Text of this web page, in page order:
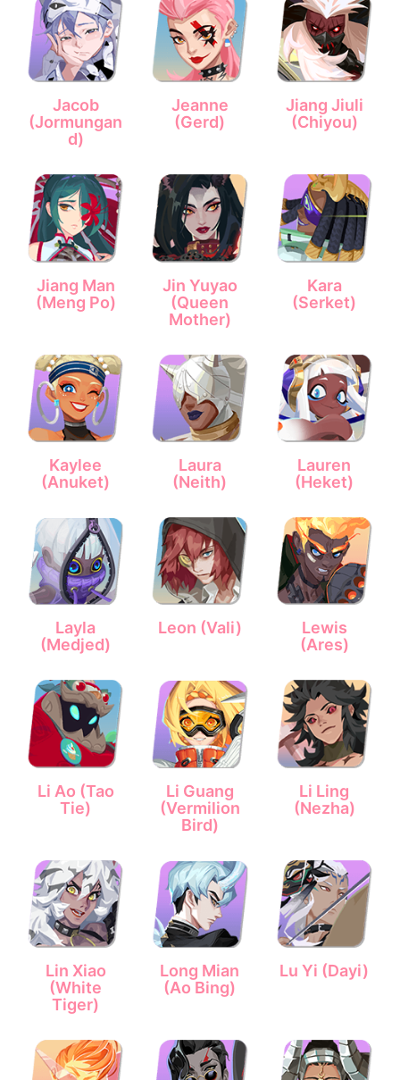
Jacob
(Jormungan
d)
Jeanne
(Gerd)
Jiang Jiuli
(Chiyou)
Jiang Man
(Meng Po)
Jin Yuyao
(Queen
Mother)
Kara
(Serket)
Kaylee
(Anuket)
Laura
(Neith)
Lauren
(Heket)
Layla
(Medjed)
Leon (Vali)
Lewis
(Ares)
Li Ao (Tao
Tie)
Li Guang
(Vermilion
Bird)
Li Ling
(Nezha)
Lin Xiao
(White
Tiger)
Long Mian
(Ao Bing)
Lu Yi (Dayi)